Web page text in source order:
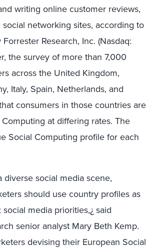
writing online customer reviews,
networking sites, according to
Research, Inc. (Nasdaq:
the survey of more than 7,000
across the United Kingdom,
Italy, Spain, Netherlands, and
consumers in those countries are
at differing rates. The
Social Computing profile for each
diverse social media scene,
should use country profiles as
media priorities,¿ said
senior analyst Mary Beth Kemp.
devising their European Social